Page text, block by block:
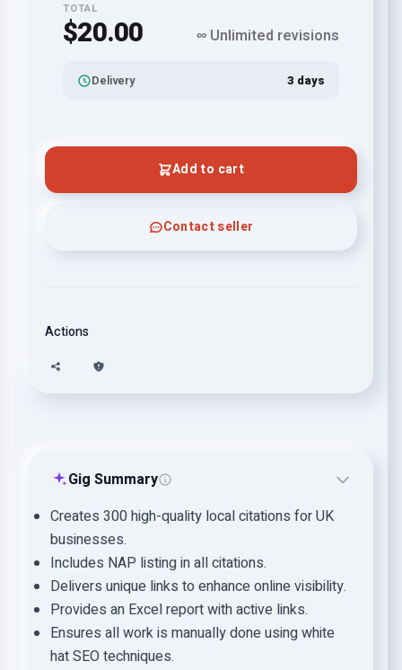
TOTAL
$20.00 ∞ Unlimited revisions
Delivery 3 days
Add to cart
Contact seller
Actions
Gig Summary
Creates 300 high-quality local citations for UK
businesses.
Includes NAP listing in all citations.
Delivers unique links to enhance online visibility.
Provides an Excel report with active links.
Ensures all work is manually done using white
hat SEO techniques.